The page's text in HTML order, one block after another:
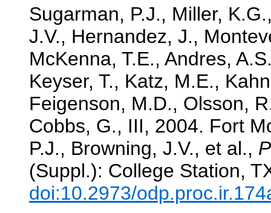
Sugarman, P.J., Miller,
J.V., Hernandez, J.,
McKenna, T.E., Andres,
Keyser, T., Katz, M.E.,
Feigenson, M.D., Olsson,
Cobbs, G., III, 2004. Fort
P.J., Browning, J.V., et al.,
(Suppl.): College Station,
doi:10.2973/